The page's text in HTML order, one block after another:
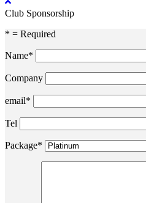
Club Sponsorship
* = Required
Name*
Company
email*
Tel
Package*